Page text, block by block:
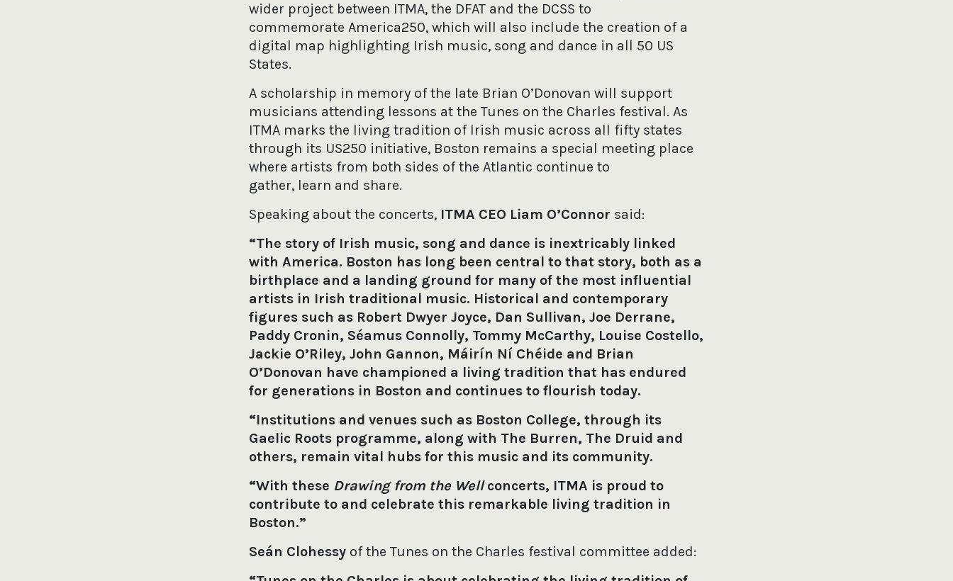
wider project between ITMA, the DFAT and the DCSS to
commemorate America250, which will also include the creation of a
digital map highlighting Irish music, song and dance in all 50 US
States.
A scholarship in memory of the late Brian O’Donovan will support
musicians attending lessons at the Tunes on the Charles festival. As
ITMA marks the living tradition of Irish music across all fifty states
through its US250 initiative, Boston remains a special meeting place
where artists from both sides of the Atlantic continue to
gather, learn and share.
Speaking about the concerts, ITMA CEO Liam O’Connor said:
“The story of Irish music, song and dance is inextricably linked
with America. Boston has long been central to that story, both as a
birthplace and a landing ground for many of the most influential
artists in Irish traditional music. Historical and contemporary
figures such as Robert Dwyer Joyce, Dan Sullivan, Joe Derrane,
Paddy Cronin, Séamus Connolly, Tommy McCarthy, Louise Costello,
Jackie O’Riley, John Gannon, Máirín Ní Chéide and Brian
O’Donovan have championed a living tradition that has endured
for generations in Boston and continues to flourish today.
“Institutions and venues such as Boston College, through its
Gaelic Roots programme, along with The Burren, The Druid and
others, remain vital hubs for this music and its community.
“With these Drawing from the Wellconcerts, ITMA is proud to
contribute to and celebrate this remarkable living tradition in
Boston.”
Seán Clohessy of the Tunes on the Charles festival committee added: